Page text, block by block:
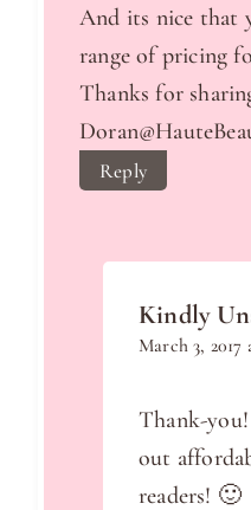
And its nice that
range of pricing
Thanks for
Reply
Kindly
March 3, 2017
Thank-
out
readers! 🙂